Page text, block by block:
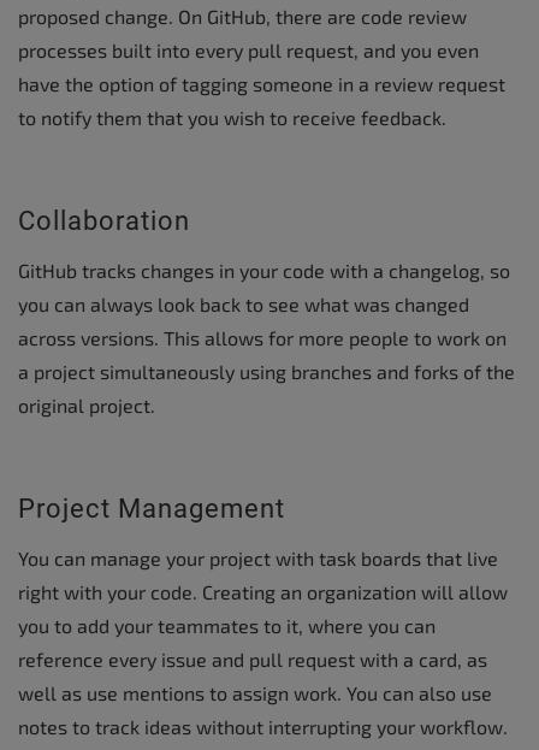
proposed change. On GitHub, there are code review
processes built into every pull request, and you even
have the option of tagging someone in a review request
to notify them that you wish to receive feedback.
Collaboration
GitHub tracks changes in your code with a changelog, so
you can always look back to see what was changed
across versions. This allows for more people to work on
a project simultaneously using branches and forks of the
original project.
Project Management
You can manage your project with task boards that live
right with your code. Creating an organization will allow
you to add your teammates to it, where you can
reference every issue and pull request with a card, as
well as use mentions to assign work. You can also use
notes to track ideas without interrupting your workflow.